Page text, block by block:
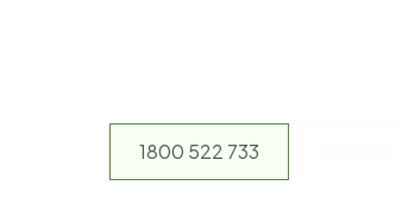
1800 522 733